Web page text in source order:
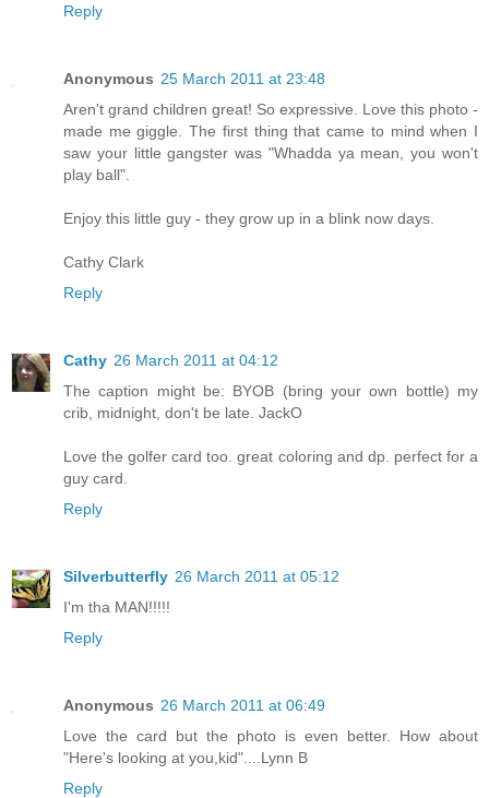
Reply
Anonymous 25 March 2011 at 23:48
Aren't grand children great! So expressive. Love this photo -
made me giggle. The first thing that came to mind when I
saw your little gangster was "Whadda ya mean, you won't
play ball".
Enjoy this little guy - they grow up in a blink now days.
Cathy Clark
Reply
Cathy 26 March 2011 at 04:12
The caption might be: BYOB (bring your own bottle) my
crib, midnight, don't be late. JackO
Love the golfer card too. great coloring and dp. perfect for a
guy card.
Reply
Silverbutterfly 26 March 2011 at 05:12
I'm tha MAN!!!!!
Reply
Anonymous 26 March 2011 at 06:49
Love the card but the photo is even better. How about
"Here's looking at you,kid"....Lynn B
Reply